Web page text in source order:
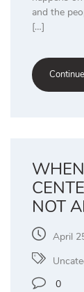
and the
[…]
NOT
April
0